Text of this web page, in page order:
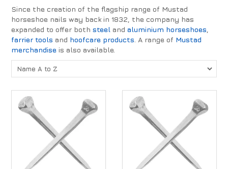
Since the creation of the flagship range of Mustad
horseshoe nails way back in 1832, the company has
expanded to offer bothsteel andaluminium horseshoes
farrier tools and hoofcare products . A range of Mustad
merchandise is also available.